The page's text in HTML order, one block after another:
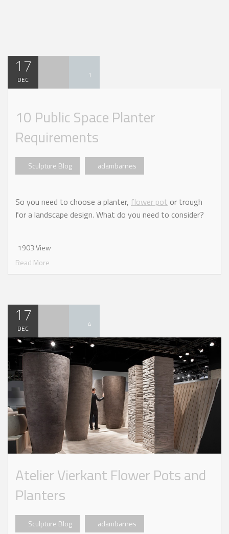
17
DEC 1
10 Public Space Planter
Requirements
Sculpture Blog adambarnes
So you need to choose a planter, flower pot or trough
for a landscape design. What do you need to consider?
1903 View
Read More
17
DEC 4
Atelier Vierkant Flower Pots and
Planters
Sculpture Blog adambarnes